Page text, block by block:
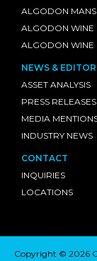
ALGODON
ALGODON WINE
ALGODON WINE
NEWS &
ASSET ANALYSIS
PRESS RELEASES
MEDIA
INDUSTRY NEWS
CONTACT
INQUIRIES
LOCATIONS
Copyright © 2026